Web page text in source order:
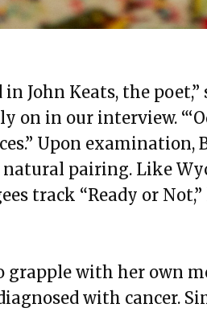
John Keats, the
on in our interview.
Upon examination,
natural pairing. Like
track “Ready or
grapple with her own
with cancer.